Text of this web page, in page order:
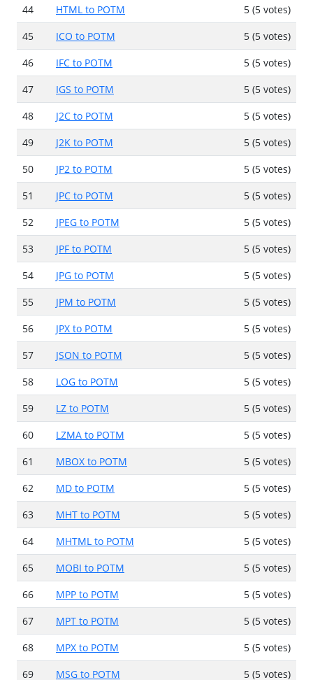
44
HTML to POTM
5 (5 votes)
45
ICO to POTM
5 (5 votes)
46
IFC to POTM
5 (5 votes)
47
IGS to POTM
5 (5 votes)
48
J2C to POTM
5 (5 votes)
49
J2K to POTM
5 (5 votes)
50
JP2 to POTM
5 (5 votes)
51
JPC to POTM
5 (5 votes)
52
JPEG to POTM
5 (5 votes)
53
JPF to POTM
5 (5 votes)
54
JPG to POTM
5 (5 votes)
55
JPM to POTM
5 (5 votes)
56
JPX to POTM
5 (5 votes)
57
JSON to POTM
5 (5 votes)
58
LOG to POTM
5 (5 votes)
59
LZ to POTM
5 (5 votes)
60
LZMA to POTM
5 (5 votes)
61
MBOX to POTM
5 (5 votes)
62
MD to POTM
5 (5 votes)
63
MHT to POTM
5 (5 votes)
64
MHTML to POTM
5 (5 votes)
65
MOBI to POTM
5 (5 votes)
66
MPP to POTM
5 (5 votes)
67
MPT to POTM
5 (5 votes)
68
MPX to POTM
5 (5 votes)
69
MSG to POTM 5 (5 votes)